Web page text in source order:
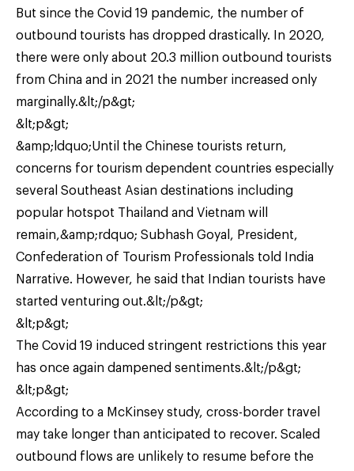
But since the Covid 19 pandemic, the number of
outbound tourists has dropped drastically. In 2020,
there were only about 20.3 million outbound tourists
from China and in 2021 the number increased only
marginally.&lt;/p&gt;
&lt;p&gt;
&amp;ldquo;Until the Chinese tourists return,
concerns for tourism dependent countries especially
several Southeast Asian destinations including
popular hotspot Thailand and Vietnam will
remain,&amp;rdquo; Subhash Goyal, President,
Confederation of Tourism Professionals told India
Narrative. However, he said that Indian tourists have
started venturing out.&lt;/p&gt;
&lt;p&gt;
The Covid 19 induced stringent restrictions this year
has once again dampened sentiments.&lt;/p&gt;
&lt;p&gt;
According to a McKinsey study, cross-border travel
may take longer than anticipated to recover. Scaled
outbound flows are unlikely to resume before the